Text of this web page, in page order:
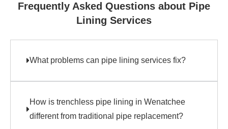
Frequently Asked Questions about Pipe
Lining Services
What problems can pipe lining services fix?
How is trenchless pipe lining in Wenatchee
different from traditional pipe replacement?